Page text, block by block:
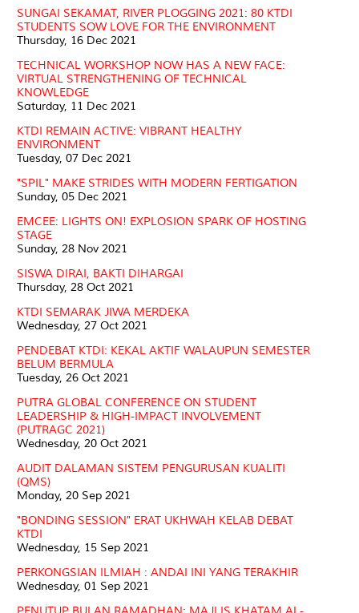
SUNGAI SEKAMAT, RIVER PLOGGING 2021: 80 KTDI
STUDENTS SOW LOVE FOR THE ENVIRONMENT
Thursday, 16 Dec 2021
TECHNICAL WORKSHOP NOW HAS A NEW FACE:
VIRTUAL STRENGTHENING OF TECHNICAL
KNOWLEDGE
Saturday, 11 Dec 2021
KTDI REMAIN ACTIVE: VIBRANT HEALTHY
ENVIRONMENT
Tuesday, 07 Dec 2021
"SPIL" MAKE STRIDES WITH MODERN FERTIGATION
Sunday, 05 Dec 2021
EMCEE: LIGHTS ON! EXPLOSION SPARK OF HOSTING
STAGE
Sunday, 28 Nov 2021
SISWA DIRAI, BAKTI DIHARGAI
Thursday, 28 Oct 2021
KTDI SEMARAK JIWA MERDEKA
Wednesday, 27 Oct 2021
PENDEBAT KTDI: KEKAL AKTIF WALAUPUN SEMESTER
BELUM BERMULA
Tuesday, 26 Oct 2021
PUTRA GLOBAL CONFERENCE ON STUDENT
LEADERSHIP & HIGH-IMPACT INVOLVEMENT
(PUTRAGC 2021)
Wednesday, 20 Oct 2021
AUDIT DALAMAN SISTEM PENGURUSAN KUALITI
(QMS)
Monday, 20 Sep 2021
"BONDING SESSION" ERAT UKHWAH KELAB DEBAT
KTDI
Wednesday, 15 Sep 2021
PERKONGSIAN ILMIAH : ANDAI INI YANG TERAKHIR
Wednesday, 01 Sep 2021